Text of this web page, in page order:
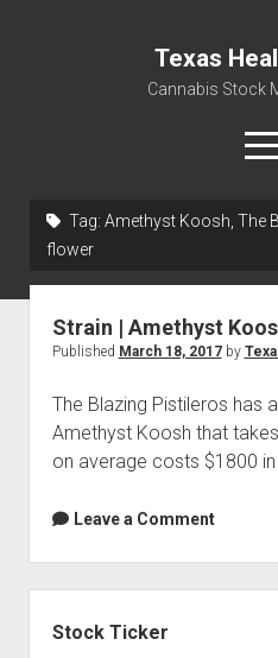
Texas
Cannabis Stock
Tag: Amethyst Koosh, The
flower
Strain | Amethyst
Published March 18, 2017by
The Blazing Pistileros has
Amethyst Koosh that
on average costs $1800 in
Leave a Comment
Stock Ticker